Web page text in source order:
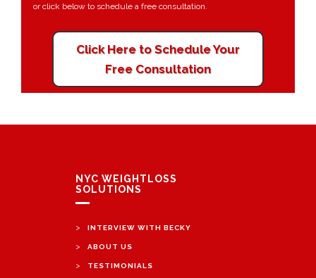
or click below to schedule a free consultation.
Click Here to Schedule Your
Free Consultation
NYC WEIGHTLOSS
SOLUTIONS
> INTERVIEW WITH BECKY
> ABOUT US
> TESTIMONIALS